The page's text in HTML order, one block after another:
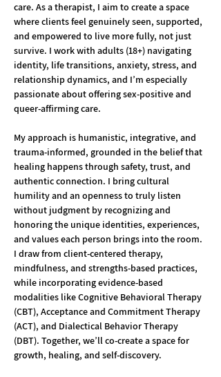
care. As a therapist, I aim to create a space
where clients feel genuinely seen, supported,
and empowered to live more fully, not just
survive. I work with adults (18+) navigating
identity, life transitions, anxiety, stress, and
relationship dynamics, and I’m especially
passionate about offering sex-positive and
queer-affirming care.
My approach is humanistic, integrative, and
trauma-informed, grounded in the belief that
healing happens through safety, trust, and
authentic connection. I bring cultural
humility and an openness to truly listen
without judgment by recognizing and
honoring the unique identities, experiences,
and values each person brings into the room.
I draw from client-centered therapy,
mindfulness, and strengths-based practices,
while incorporating evidence-based
modalities like Cognitive Behavioral Therapy
(CBT), Acceptance and Commitment Therapy
(ACT), and Dialectical Behavior Therapy
(DBT). Together, we’ll co-create a space for
growth, healing, and self-discovery.